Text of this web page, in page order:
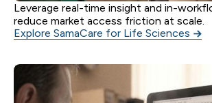
Life Sciences
Leverage real-time insight and in-
reduce market access friction at scale.
Explore SamaCare for Life Sciences